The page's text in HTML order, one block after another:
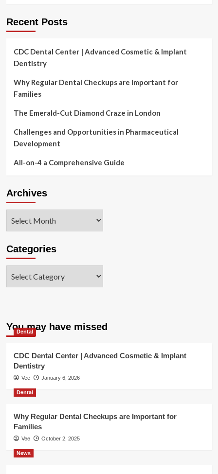
Recent Posts
CDC Dental Center | Advanced Cosmetic & Implant
Dentistry
Why Regular Dental Checkups are Important for
Families
The Emerald-Cut Diamond Craze in London
Challenges and Opportunities in Pharmaceutical
Development
All-on-4 a Comprehensive Guide
Archives
Categories
You may have missed
Dental
CDC Dental Center | Advanced Cosmetic & Implant
Dentistry
Vee January 6, 2026
Dental
Why Regular Dental Checkups are Important for
Families
Vee October 2, 2025
News